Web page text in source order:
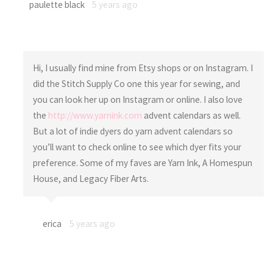
paulette black 5 years ago
Hi, I usually find mine from Etsy shops or on Instagram. I
did the Stitch Supply Co one this year for sewing, and
you can look her up on Instagram or online. I also love
the http://www.yarnink.com advent calendars as well.
But a lot of indie dyers do yarn advent calendars so
you’ll want to check online to see which dyer fits your
preference. Some of my faves are Yarn Ink, A Homespun
House, and Legacy Fiber Arts.
erica 5 years ago